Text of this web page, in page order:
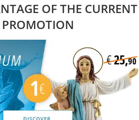
OF THE CURRENT
PROMOTION